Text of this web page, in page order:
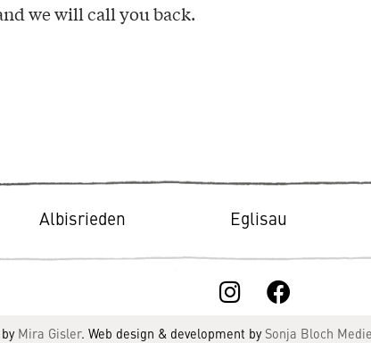
we will call you back.
Albisrieden Eglisau
Mira Gisler. Web design & development by Sonja Bloch